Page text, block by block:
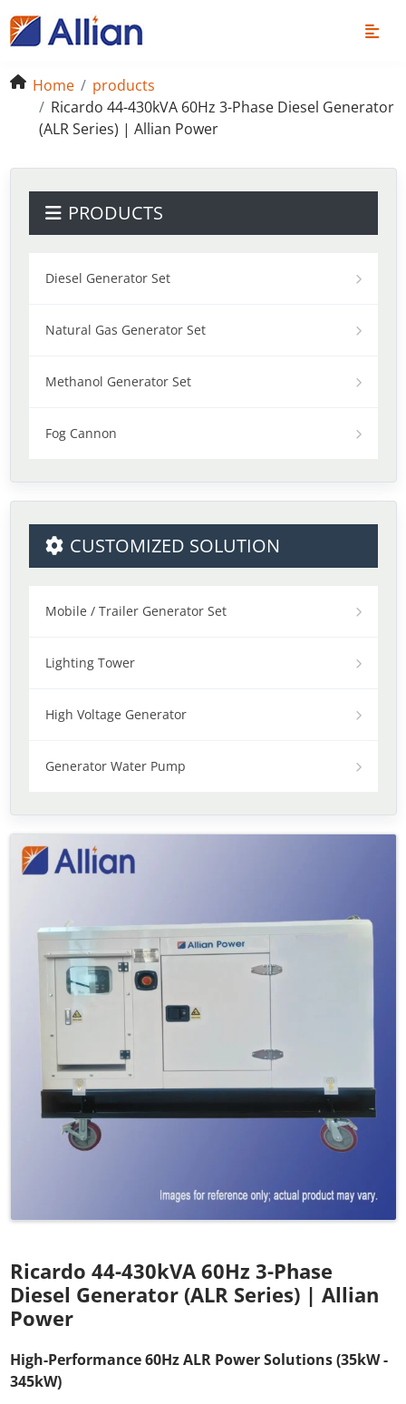
Home
products
Ricardo 44-430kVA 60Hz 3-Phase Diesel Generator
(ALR Series) | Allian Power
PRODUCTS
Diesel Generator Set
Natural Gas Generator Set
Methanol Generator Set
Fog Cannon
CUSTOMIZED SOLUTION
Mobile / Trailer Generator Set
Lighting Tower
High Voltage Generator
Generator Water Pump
Ricardo 44-430kVA 60Hz 3-Phase
Diesel Generator (ALR Series) | Allian
Power
High-Performance 60Hz ALR Power Solutions (35kW -
345kW)